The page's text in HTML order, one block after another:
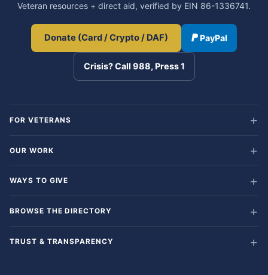
Veteran resources + direct aid, verified by EIN 86-1336741.
Donate (Card / Crypto / DAF) PayPal
Crisis? Call 988, Press 1
FOR VETERANS
OUR WORK
WAYS TO GIVE
BROWSE THE DIRECTORY
TRUST & TRANSPARENCY